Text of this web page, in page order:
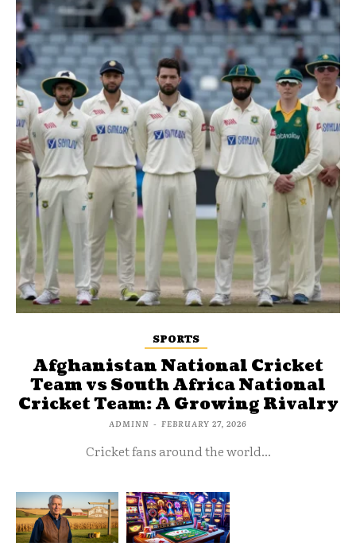
SPORTS
Afghanistan National Cricket
Team vs South Africa National
Cricket Team: A Growing Rivalry
ADMINN - FEBRUARY 27, 2026
Cricket fans around the world...